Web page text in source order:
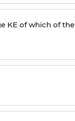
KE of which of the